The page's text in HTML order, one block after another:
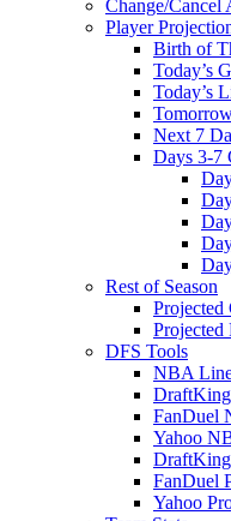
Change/Cancel
Player
Birth of
Today’s
Today’s
Next 7
Days 3-7
Rest of Season
Projected
Projected
DFS Tools
NBA
FanDuel
Yahoo
FanDuel
Yahoo